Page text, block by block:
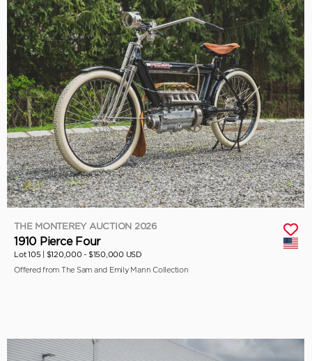
THE MONTEREY AUCTION 2026
1910 Pierce Four
Lot 105 | $120,000 - $150,000 USD
Offered from The Sam and Emily Mann Collection